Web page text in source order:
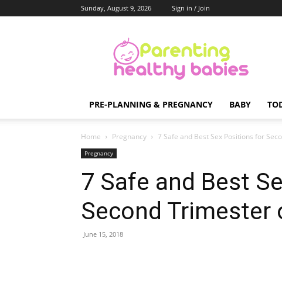
Sunday, August 9, 2026 Sign in / Join
Healthy
Babies
PRE-PLANNING & PREGNANCY BABY
Home Pregnancy 7 Safe and Best Sex Positions for
Pregnancy
7 Safe and Best
Second Trimester
June 15, 2018